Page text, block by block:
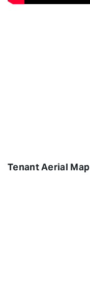
Tenant Aerial Map